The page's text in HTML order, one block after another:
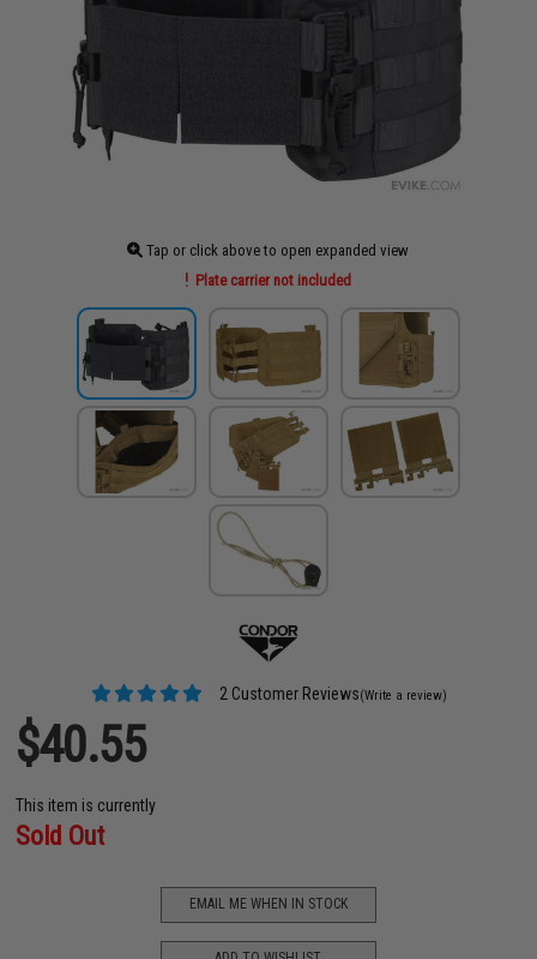
Tap or click above to open expanded view
Plate carrier not included
2 Customer Reviews(Write a review)
$40.55
This item is currently
Sold Out
EMAIL ME WHEN IN STOCK